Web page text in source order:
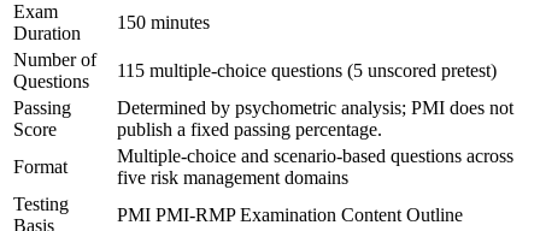
Gives you a portable, globally recognised credential for career
mobility
View Schedules
For Organizations
PMI-RMP group training helps organisations build a shared risk
management discipline by equipping teams with structured methods
and practical tools. It can be delivered for PMOs, delivery teams or
Exam
Duration
150 minutes
Number of
Questions
115 multiple-choice questions (5 unscored pretest)
Passing
Score
Determined by psychometric analysis; PMI does not
publish a fixed passing percentage.
Format
Multiple-choice and scenario-based questions across
five risk management domains
Testing
Basis
PMI PMI-RMP Examination Content Outline